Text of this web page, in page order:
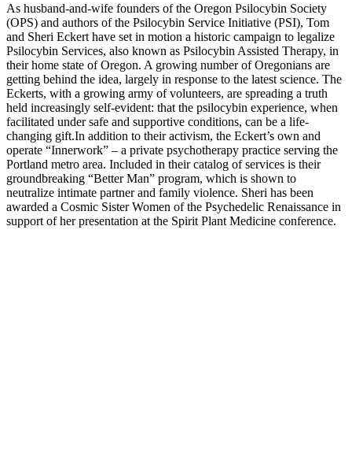
As husband-and-wife founders of the Oregon Psilocybin Society
(OPS) and authors of the Psilocybin Service Initiative (PSI), Tom
and Sheri Eckert have set in motion a historic campaign to legalize
Psilocybin Services, also known as Psilocybin Assisted Therapy, in
their home state of Oregon. A growing number of Oregonians are
getting behind the idea, largely in response to the latest science. The
Eckerts, with a growing army of volunteers, are spreading a truth
held increasingly self-evident: that the psilocybin experience, when
facilitated under safe and supportive conditions, can be a life-
changing gift.In addition to their activism, the Eckert’s own and
operate “Innerwork” – a private psychotherapy practice serving the
Portland metro area. Included in their catalog of services is their
groundbreaking “Better Man” program, which is shown to
neutralize intimate partner and family violence. Sheri has been
awarded a Cosmic Sister Women of the Psychedelic Renaissance in
support of her presentation at the Spirit Plant Medicine conference.